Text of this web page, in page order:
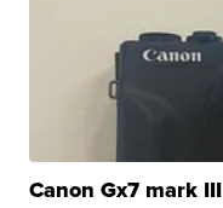
Canon Gx7 mark III